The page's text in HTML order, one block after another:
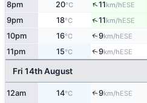
8pm 20°C ↑11km/hESE
9pm 18°C ↑11km/hESE
10pm 16°C ↑9km/hESE
11pm 15°C ↑9km/hESE
Fri 14th August
12am 14°C ↑9km/hESE